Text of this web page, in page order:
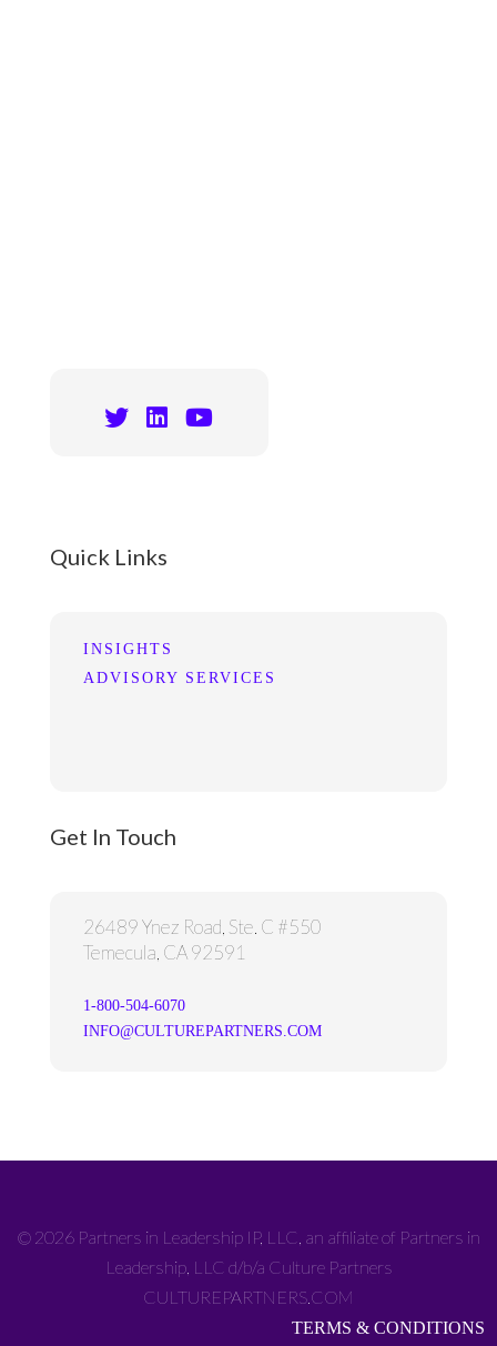
Quick Links
INSIGHTS
ADVISORY SERVICES
Get In Touch
26489 Ynez Road, Ste. C #550
Temecula, CA 92591
1-800-504-6070
INFO@CULTUREPARTNERS.COM
© 2026 Partners in Leadership IP, LLC, an affiliate of Partners in
Leadership, LLC d/b/a Culture Partners
CULTUREPARTNERS.COM
TERMS & CONDITIONS